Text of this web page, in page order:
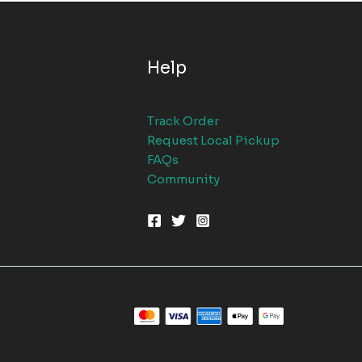
Help
Track Order
Request Local Pickup
FAQs
Community